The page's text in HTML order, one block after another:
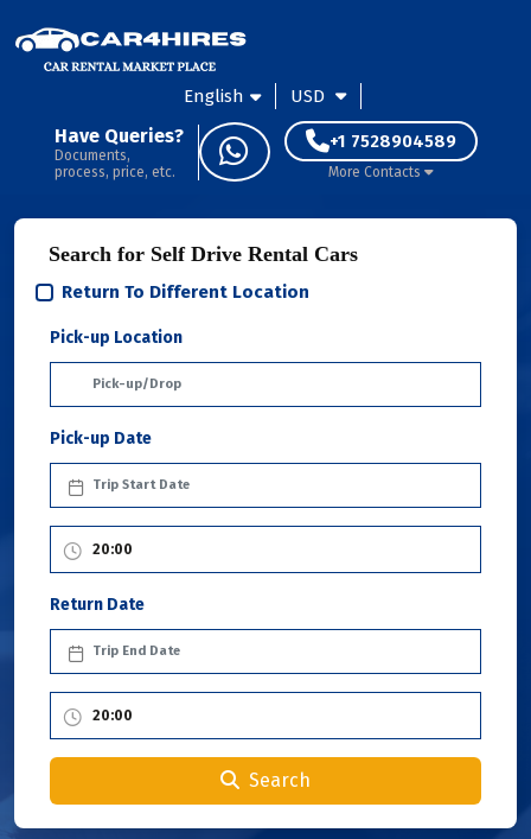
English USD
Have Queries?
Documents,
process, price, etc.
+1 7528904589
More Contacts
Search for Self Drive Rental Cars
Return To Different Location
Pick-up Location
Pick-up Date
Return Date
Search